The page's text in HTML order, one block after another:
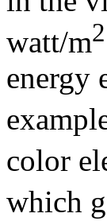
watt/m2
energy
color
which